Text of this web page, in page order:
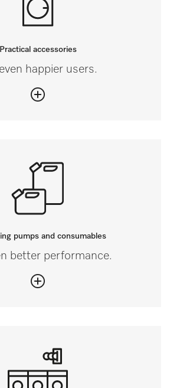
Practical accessories
happier users.
pumps and consumables
better performance.